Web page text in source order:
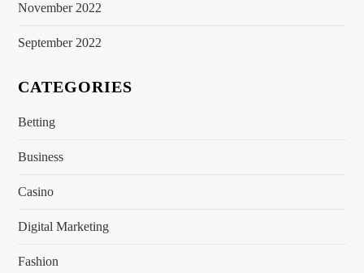
November 2022
September 2022
CATEGORIES
Betting
Business
Casino
Digital Marketing
Fashion